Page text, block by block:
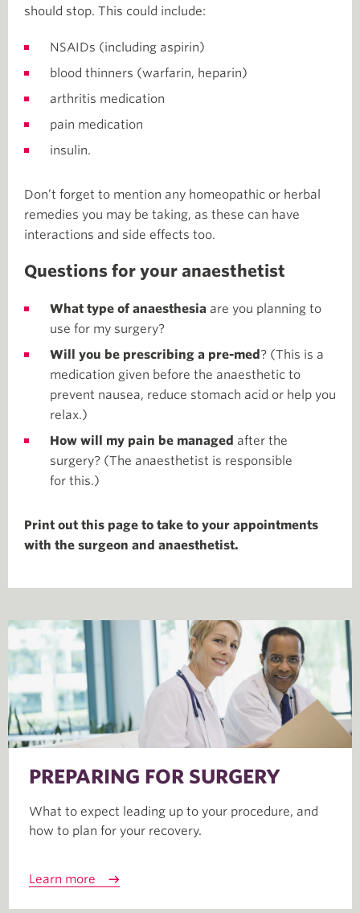
should stop. This could include:
NSAIDs (including aspirin)
blood thinners (warfarin, heparin)
arthritis medication
pain medication
insulin.
Don’t forget to mention any homeopathic or herbal
remedies you may be taking, as these can have
interactions and side effects too.
Questions for your anaesthetist
What type of anaesthesia are you planning to
use for my surgery?
Will you be prescribing a pre-med ? (This is a
medication given before the anaesthetic to
prevent nausea, reduce stomach acid or help you
relax.)
How will my pain be managed after the
surgery? (The anaesthetist is responsible
for this.)
Print out this page to take to your appointments
with the surgeon and anaesthetist.
PREPARING FOR SURGERY
What to expect leading up to your procedure, and
how to plan for your recovery.
Learn more